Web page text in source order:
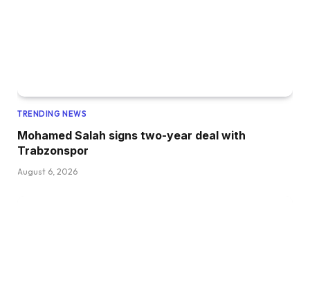
TRENDING NEWS
Mohamed Salah signs two-year deal with
Trabzonspor
August 6, 2026